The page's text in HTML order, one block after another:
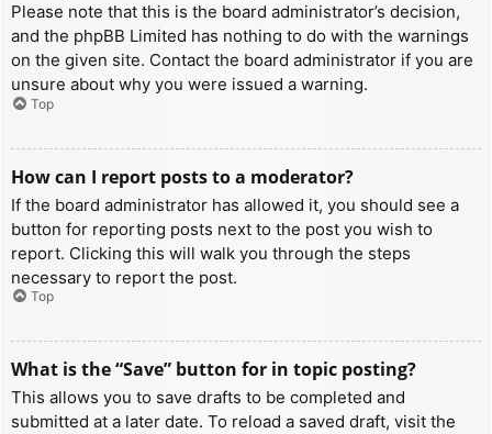
Please note that this is the board administrator’s decision,
and the phpBB Limited has nothing to do with the warnings
on the given site. Contact the board administrator if you are
unsure about why you were issued a warning.
Top
How can I report posts to a moderator?
If the board administrator has allowed it, you should see a
button for reporting posts next to the post you wish to
report. Clicking this will walk you through the steps
necessary to report the post.
Top
What is the “Save” button for in topic posting?
This allows you to save drafts to be completed and
submitted at a later date. To reload a saved draft, visit the